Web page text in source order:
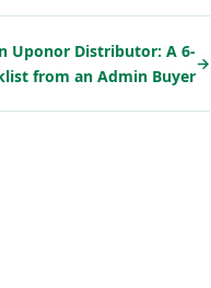
Uponor Distributor: A 6-
from an Admin Buyer
→